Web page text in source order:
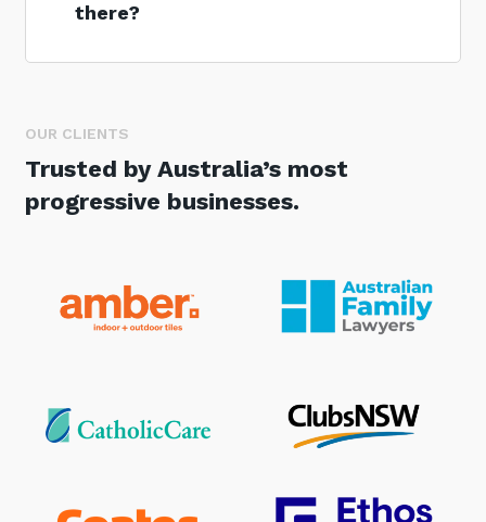
there?
OUR CLIENTS
Trusted by Australia’s most
progressive businesses.